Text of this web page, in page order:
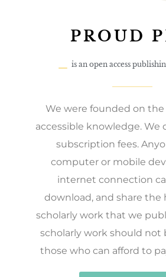
PROUD
is an open access
We were founded on
accessible knowledge. We
subscription fees.
computer or mobile
internet connection
download, and share the
scholarly work that we
scholarly work should not
those who can afford to